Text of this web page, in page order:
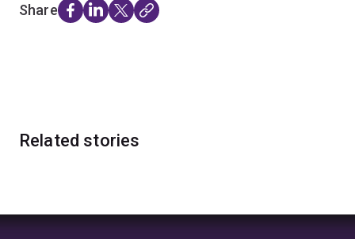
Share
Related stories